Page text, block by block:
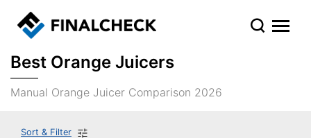
Best Orange Juicers
Manual Orange Juicer Comparison 2026
Sort & Filter